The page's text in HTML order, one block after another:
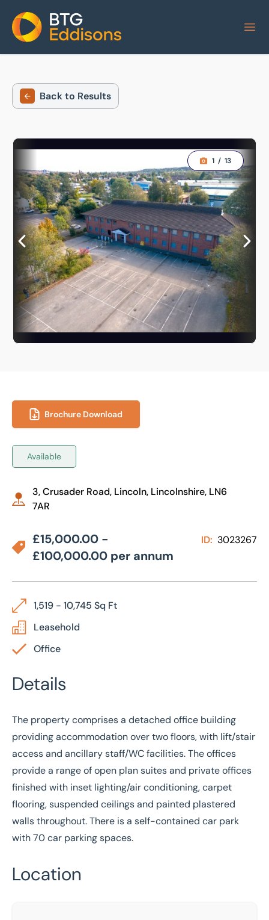
Home
Back to Results
1 / 13
Brochure Download
Available
3, Crusader Road, Lincoln, Lincolnshire, LN6
7AR
£15,000.00 -
£100,000.00 per annum
ID: 3023267
1,519 - 10,745 Sq Ft
Leasehold
Office
Details
The property comprises a detached office building
providing accommodation over two floors, with lift/stair
access and ancillary staff/WC facilities. The offices
provide a range of open plan suites and private offices
finished with inset lighting/air conditioning, carpet
flooring, suspended ceilings and painted plastered
walls throughout. There is a self-contained car park
with 70 car parking spaces.
Location